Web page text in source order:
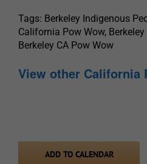
Tags: Berkeley Indigenous
California Pow Wow,
Berkeley CA Pow Wow
View other California
ADD TO CALENDAR